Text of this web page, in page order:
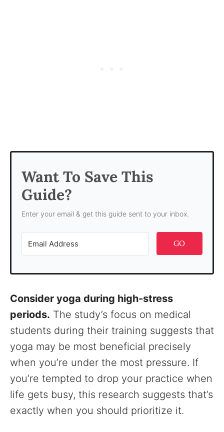
Want To Save This
Guide?
Enter your email & get this guide sent to your inbox.
GO
Consider yoga during high-stress
periods. The study’s focus on medical
students during their training suggests that
yoga may be most beneficial precisely
when you’re under the most pressure. If
you’re tempted to drop your practice when
life gets busy, this research suggests that’s
exactly when you should prioritize it.